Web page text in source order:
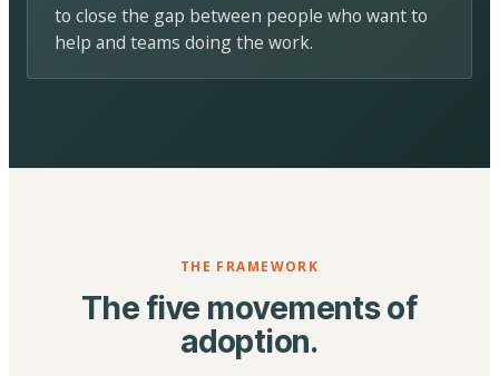
to close the gap between people who want to
help and teams doing the work.
THE FRAMEWORK
The five movements of
adoption.